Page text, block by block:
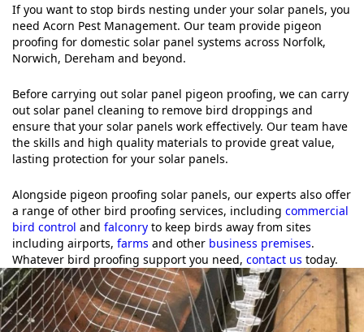
If you want to stop birds nesting under your solar panels, you
need Acorn Pest Management. Our team provide pigeon
proofing for domestic solar panel systems across Norfolk,
Norwich, Dereham and beyond.
Before carrying out solar panel pigeon proofing, we can carry
out solar panel cleaning to remove bird droppings and
ensure that your solar panels work effectively. Our team have
the skills and high quality materials to provide great value,
lasting protection for your solar panels.
Alongside pigeon proofing solar panels, our experts also offer
a range of other bird proofing services, including commercial
bird control and falconry to keep birds away from sites
including airports, farms and other business premises.
Whatever bird proofing support you need, contact us today.